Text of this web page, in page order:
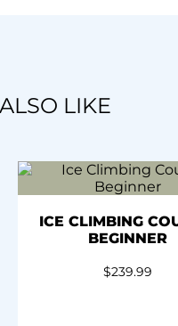
LIKE
ICE CLIMBING
BEGINNER
$239.99